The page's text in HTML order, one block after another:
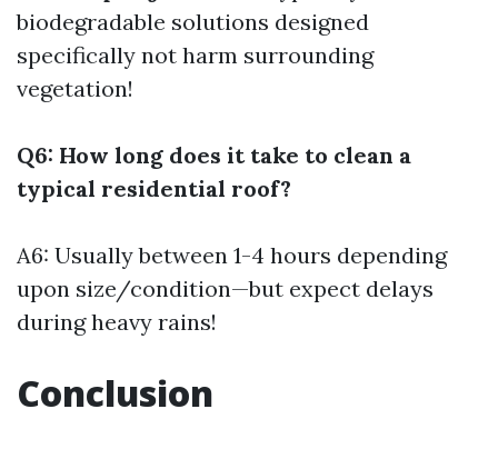
biodegradable solutions designed
specifically not harm surrounding
vegetation!
Q6: How long does it take to clean a
typical residential roof?
A6: Usually between 1-4 hours depending
upon size/condition—but expect delays
during heavy rains!
Conclusion